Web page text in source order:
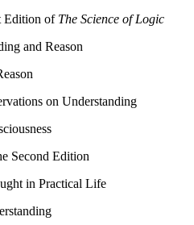
Edition of The Science of Logic
and Reason
on Understanding
Second Edition
in Practical Life